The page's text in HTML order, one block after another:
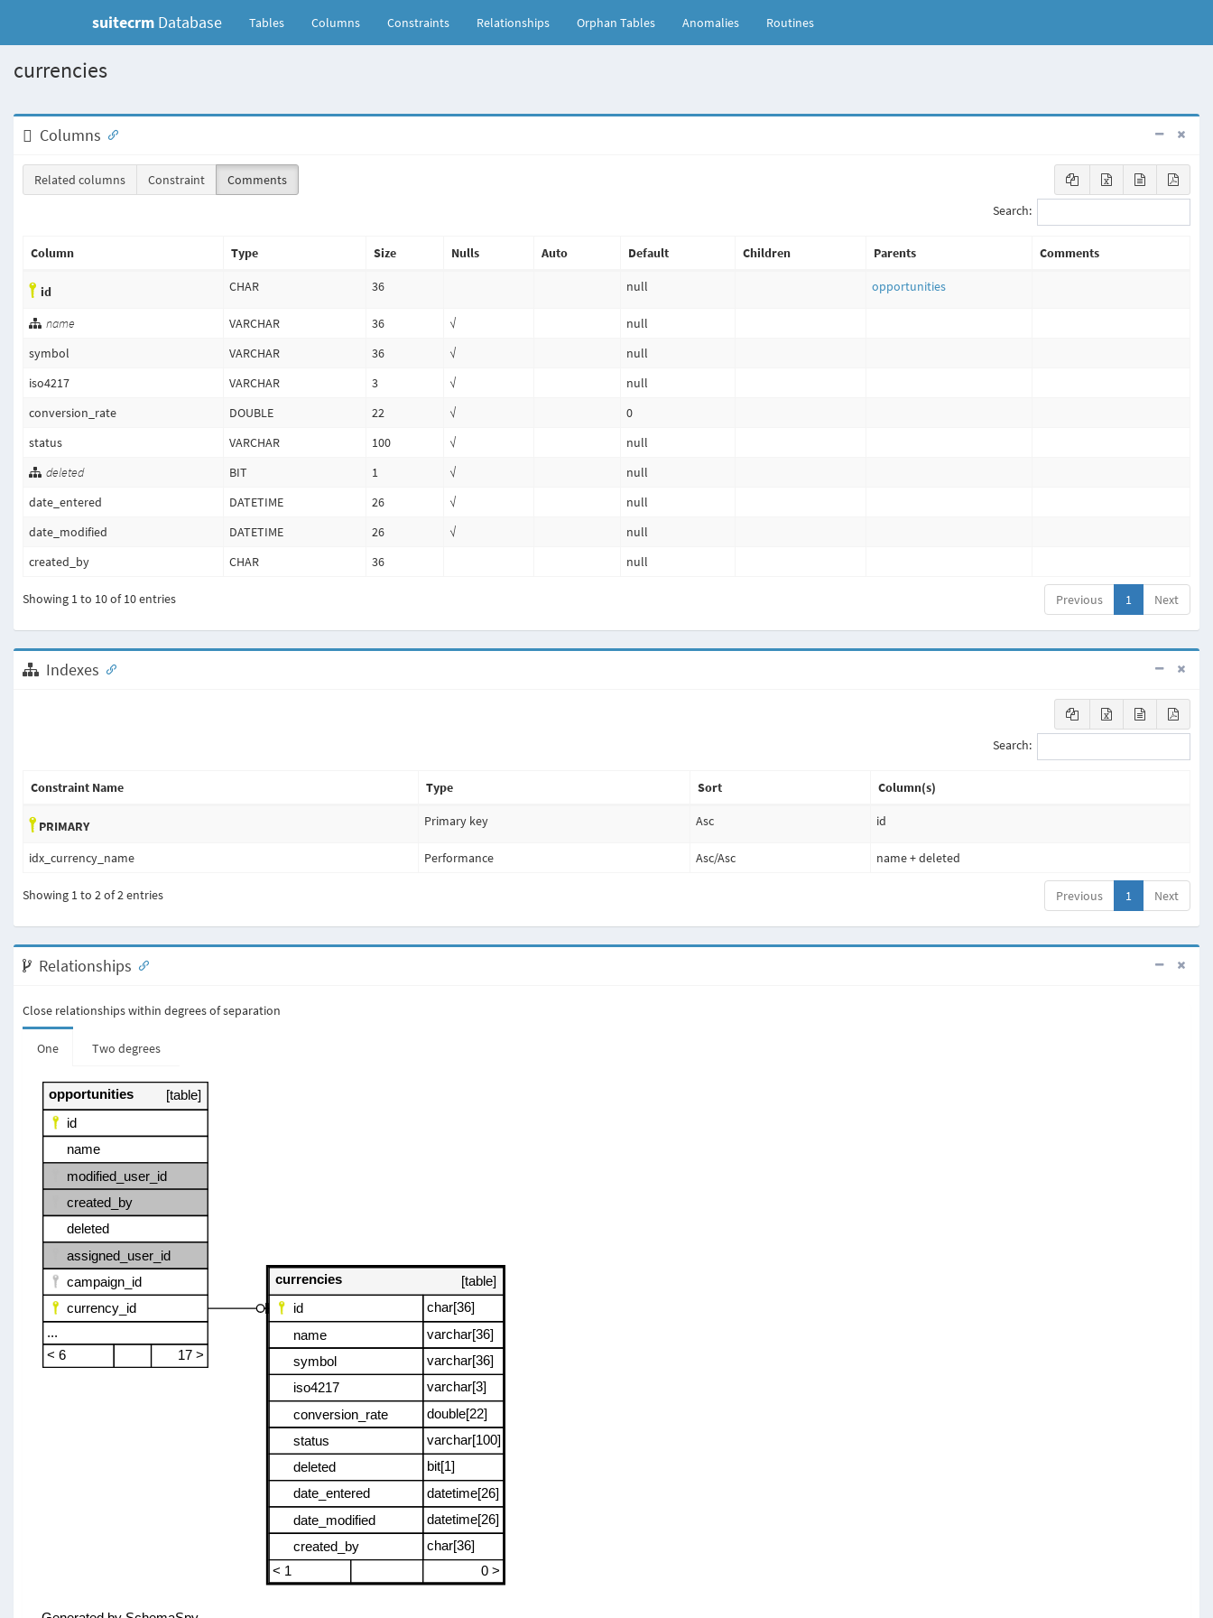
suitecrm Database Tables(current)Columns Constraints Relationships Orphan Tables Anomalies Routines
currencies
Columns
Related columns Constraint
Comments
Search:
Column Type Size Nulls Auto Default Children Parents Comments
id CHAR 36 null opportunities
name VARCHAR 36 √
null
symbol
VARCHAR 36 √
null
iso4217
VARCHAR 3 √
null
conversion_rate
DOUBLE 22 √
0
status
VARCHAR 100 √
null
deleted
BIT 1 √
null
date_entered
DATETIME 26 √
null
date_modified
DATETIME 26 √
null
created_by
CHAR 36 null
Showing 1 to 10 of 10 entries Previous 1 Next
Indexes
Search:
Constraint Name Type Sort Column(s)
PRIMARY Primary key Asc id
idx_currency_name Performance Asc/Asc name + deleted
Showing 1 to 2 of 2 entries Previous 1 Next
Relationships
Close relationships within degrees of separation
One Two degrees